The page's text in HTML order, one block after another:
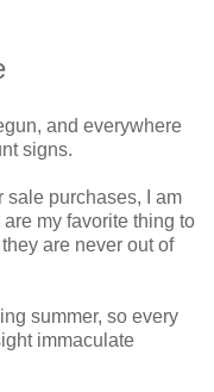
and everywhere
signs.
sale purchases, I am
my favorite thing to
are never out of
summer, so every
immaculate